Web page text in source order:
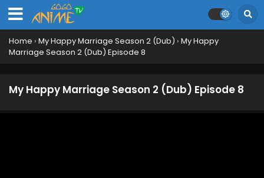
Home › My Happy Marriage Season 2 (Dub) › My Happy
Marriage Season 2 (Dub) Episode 8
My Happy Marriage Season 2 (Dub) Episode 8